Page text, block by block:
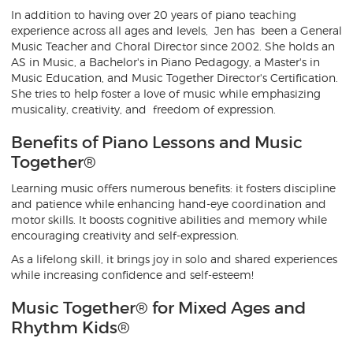
In addition to having over 20 years of piano teaching
experience across all ages and levels, Jen has been a General
Music Teacher and Choral Director since 2002. She holds an
AS in Music, a Bachelor's in Piano Pedagogy, a Master's in
Music Education, and Music Together Director's Certification.
She tries to help foster a love of music while emphasizing
musicality, creativity, and freedom of expression.
Benefits of Piano Lessons and Music
Together®
Learning music offers numerous benefits: it fosters discipline
and patience while enhancing hand-eye coordination and
motor skills. It boosts cognitive abilities and memory while
encouraging creativity and self-expression.
As a lifelong skill, it brings joy in solo and shared experiences
while increasing confidence and self-esteem!
Music Together® for Mixed Ages and
Rhythm Kids®